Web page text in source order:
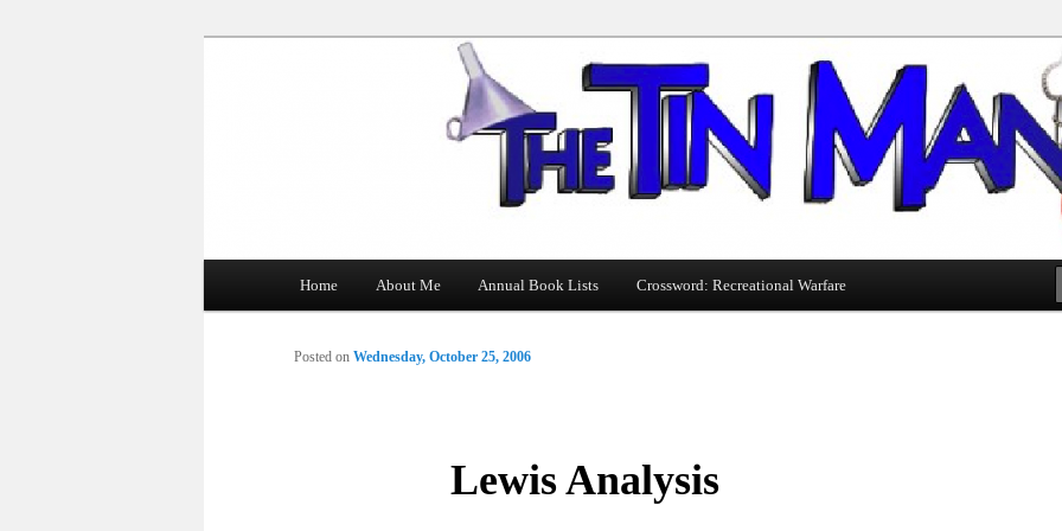
The Tin Man
Skip
Home About Me Annual Book Lists Crossword: Recreational Warfare
Lewis Analysis
Posted on Wednesday, October 25, 2006